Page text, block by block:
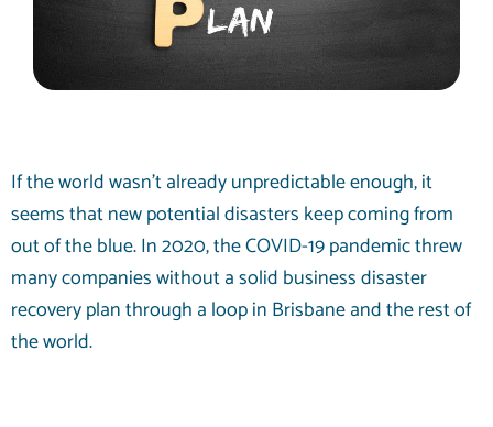
If the world wasn’t already unpredictable enough, it
seems that new potential disasters keep coming from
out of the blue. In 2020, the COVID-19 pandemic threw
many companies without a solid business disaster
recovery plan through a loop in Brisbane and the rest of
the world.